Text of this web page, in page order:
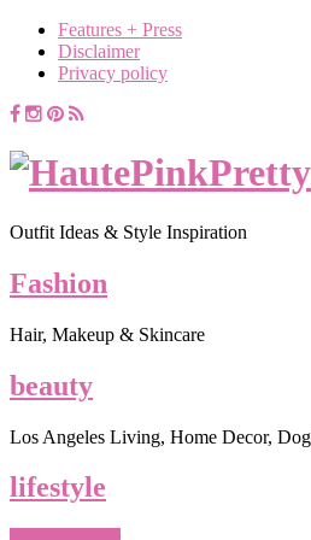
Features + Press
Disclaimer
Privacy policy
Outfit Ideas & Style Inspiration
Fashion
Hair, Makeup & Skincare
beauty
Los Angeles Living, Home Decor,
lifestyle